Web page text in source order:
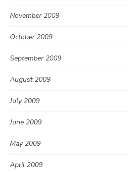
November 2009
October 2009
September 2009
August 2009
July 2009
June 2009
May 2009
April 2009